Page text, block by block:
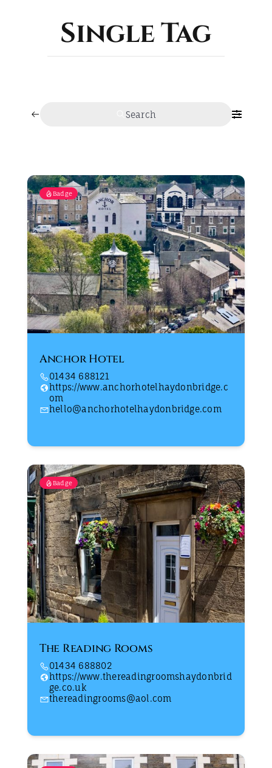
Single Tag
Search
Badge
Anchor Hotel
01434 688121
https://www.anchorhotelhaydonbridge.c
om
hello@anchorhotelhaydonbridge.com
Badge
The Reading Rooms
01434 688802
https://www.thereadingroomshaydonbrid
ge.co.uk
thereadingrooms@aol.com